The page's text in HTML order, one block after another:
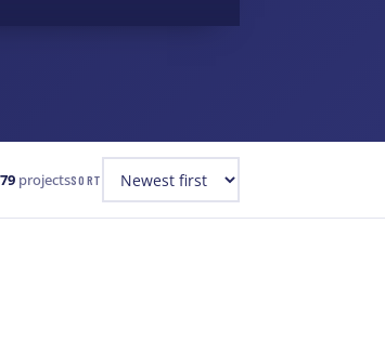
79projectsSORT